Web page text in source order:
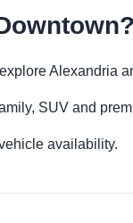
Alexandria
SUV and
availability.